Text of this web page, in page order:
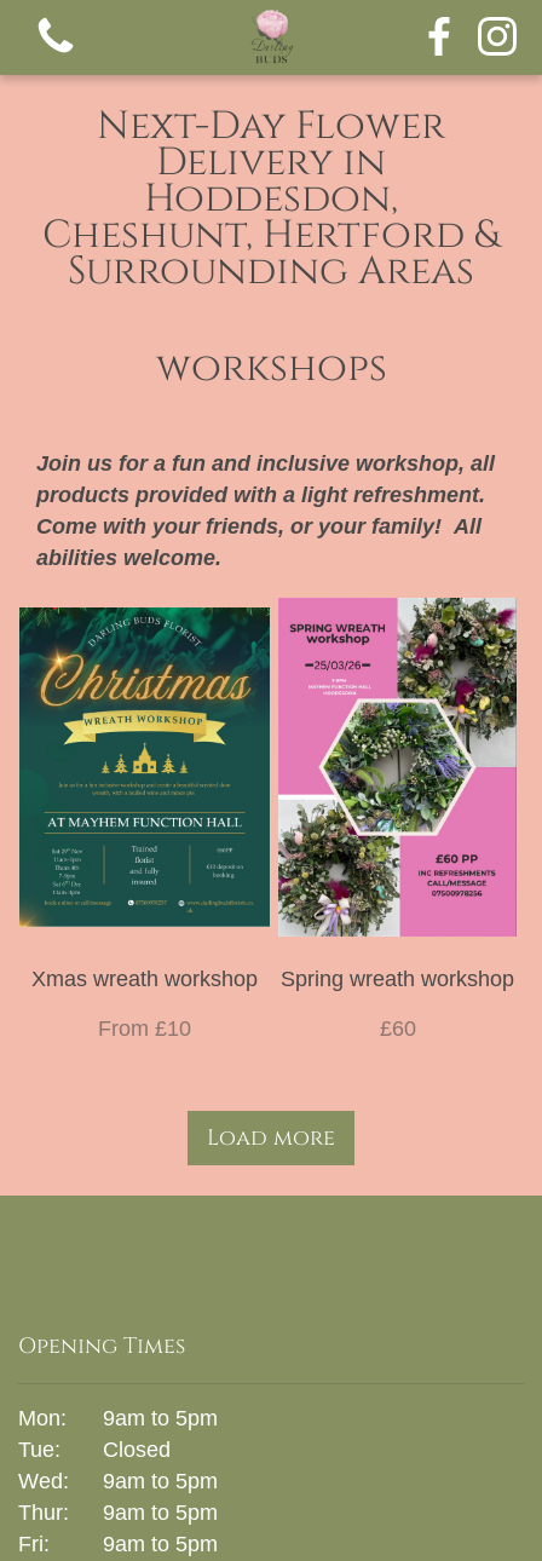
Bouquets
Next-Day Flower
Delivery in
Hoddesdon,
Cheshunt, Hertford &
Surrounding Areas
workshops
Join us for a fun and inclusive workshop, all
products provided with a light refreshment.
Come with your friends, or your family! All
abilities welcome.
Xmas wreath workshop
From £10
Spring wreath workshop
£60
Load more
Opening Times
Mon:
9am to 5pm
Tue:
Closed
Wed:
9am to 5pm
Thur:
9am to 5pm
Fri:
9am to 5pm